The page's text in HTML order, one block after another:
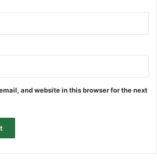
and website in this browser for the next